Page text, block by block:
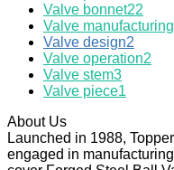
Valve bonnet22
Valve
Valve design2
Valve operation2
Valve stem3
Valve piece1
About Us
Launched in 1988,
engaged in